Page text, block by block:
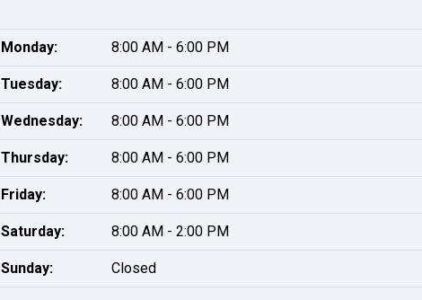
Monday: 8:00 AM - 6:00 PM
Tuesday: 8:00 AM - 6:00 PM
Wednesday: 8:00 AM - 6:00 PM
Thursday: 8:00 AM - 6:00 PM
Friday: 8:00 AM - 6:00 PM
Saturday: 8:00 AM - 2:00 PM
Sunday: Closed